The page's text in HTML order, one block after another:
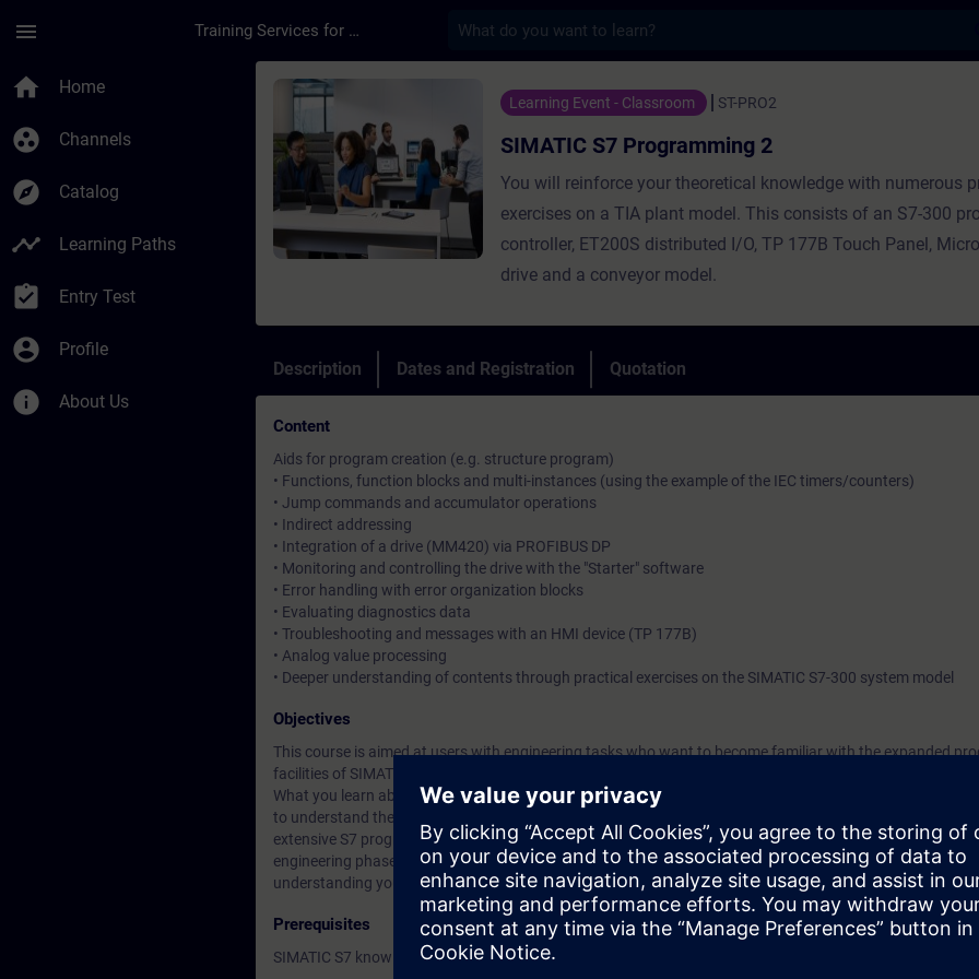
menu Training Services for Digital Industries
home Home
group_work Channels
explore Catalog
timeline Learning Paths
assignment_turned_in Entry Test
account_circle Profile
info About Us
Course - SIMATIC S7 Programming 2 - Training - Training -
Learning Event - Classroom ST-PRO2
SIMATIC S7 Programming 2
You will reinforce your theoretical knowledge with numerous
exercises on a TIA plant model. This consists of an S7-300
controller, ET200S distributed I/O, TP 177B Touch Panel,
drive and a conveyor model.
Description Dates and Registration Quotation
Content
Aids for program creation (e.g. structure program)
• Functions, function blocks and multi-instances (using the example of the IEC timers/counters)
• Jump commands and accumulator operations
• Indirect addressing
• Integration of a drive (MM420) via PROFIBUS DP
• Monitoring and controlling the drive with the "Starter" software
• Error handling with error organization blocks
• Evaluating diagnostics data
• Troubleshooting and messages with an HMI device (TP 177B)
• Analog value processing
• Deeper understanding of contents through practical exercises on the SIMATIC S7-300 system model
Objectives
This course is aimed at users with engineering tasks who want to become familiar with the expanded
facilities of SIMATIC S7. You get an overview of human machine interfacing, PROFIBUS DP and the
What you learn about Totally Integrated Automation (TIA) will teach you to take a holistic view of your
to understand the relationship between the individual components. We will teach you how to structure
extensive S7 programs. This enables you on completion of the course to work efficiently with STEP 7,
engineering phase and minimize fault sources through optimal configuration of your plant. The
understanding you gain will give you new impetus and ideas for production optimization.
Prerequisites
SIMATIC S7 knowledge according to ST-PRO1 and practical experience in using the knowledge.